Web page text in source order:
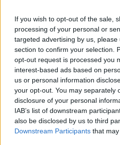
If you wish to opt-out of the sale,
processing of your personal or
targeted advertising by us,
section to confirm your selection.
opt-out request is processed you
interest-based ads based on
us or personal information
your opt-out. You may separately
disclosure of your personal
IAB’s list of downstream
also be disclosed by us to third
Downstream Participants that
ninnik63
User
Je viens de franchir le passage
Prochain objectif : le mythique
comprendront l'allusion...
)
Pour cela il ne me faut 'plus
d'expérience : une bagatelle ...